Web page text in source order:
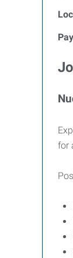
for